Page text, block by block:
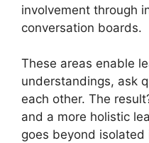
involvement through
conversation boards.
These areas enable
understandings, ask
each other. The
and a more holistic
goes beyond isolated